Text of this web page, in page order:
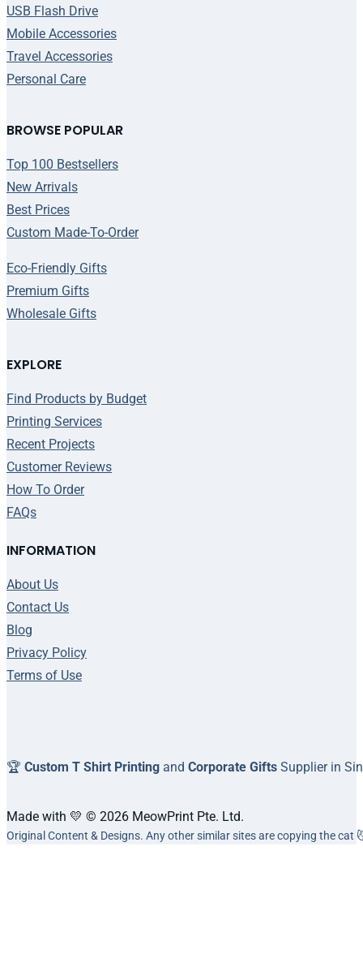
BROWSE POPULAR
Top 100 Bestsellers
New Arrivals
Best Prices
Custom Made-To-Order
Eco-Friendly Gifts
Premium Gifts
Wholesale Gifts
USB Flash Drive
Mobile Accessories
Travel Accessories
Personal Care
EXPLORE
Find Products by Budget
Printing Services
Recent Projects
Customer Reviews
How To Order
FAQs
INFORMATION
About Us
Contact Us
Blog
Privacy Policy
Terms of Use
🏆 Custom T Shirt Printing and Corporate Gifts Supplier in
Made with 💛 © 2026 MeowPrint Pte. Ltd.
Original Content & Designs. Any other similar sites are copying the cat